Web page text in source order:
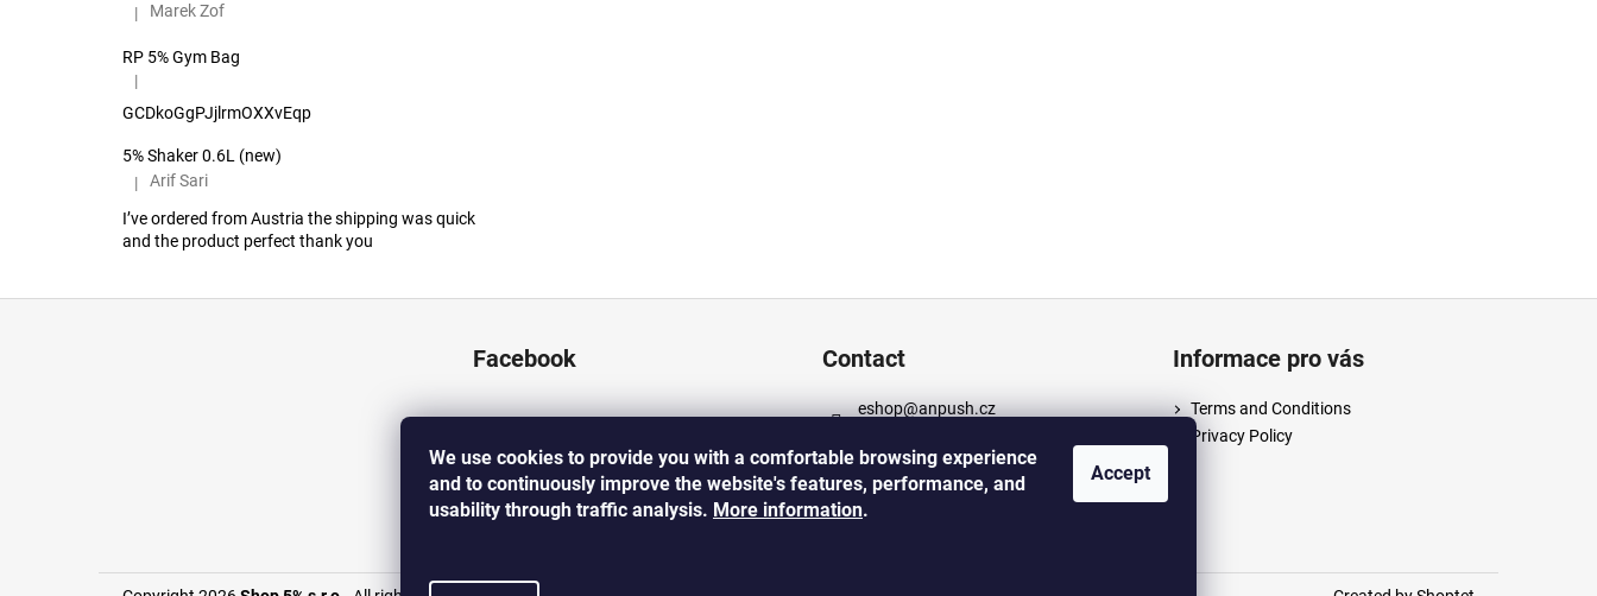
We use cookies to provide you with a comfortable browsing experience
and to continuously improve the website's features, performance, and
usability through traffic analysis. More information.
Accept
The product rating is 5 out of 5 stars.
| Marek Zof
RP 5% Gym Bag
The product rating is 5 out of 5 stars.
|
GCDkoGgPJjlrmOXXvEqp
5% Shaker 0.6L (new)
The product rating is 5 out of 5 stars.
|
Arif Sari
I’ve ordered from Austria the shipping was quick
and the product perfect thank you
Facebook Contact
eshop@anpush.cz
https://www.facebook.com/anpush
cz
https://www.instagram.com/anpus
Informace pro vás
Terms and Conditions
Privacy Policy